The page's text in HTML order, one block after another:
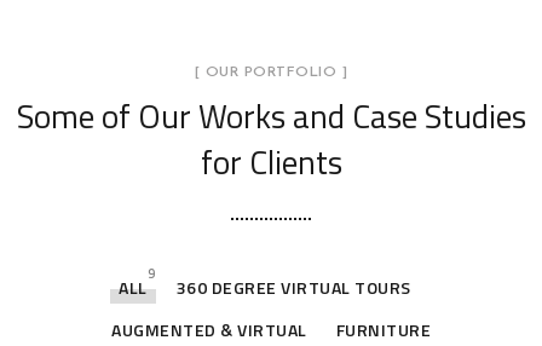
[ OUR PORTFOLIO ]
Some of Our Worksand Case Studies
for Clients
ALL
9
360 DEGREE VIRTUAL TOURS
AUGMENTED & VIRTUAL
FURNITURE